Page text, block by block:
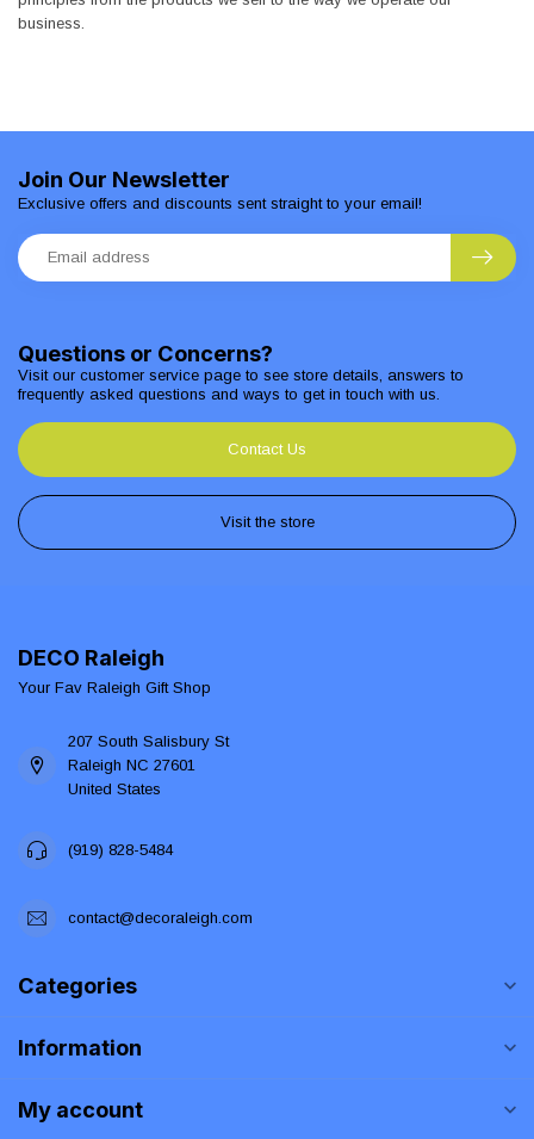
business.
Questions or Concerns?
Visit our customer service page to see store details, answers to
frequently asked questions and ways to get in touch with us.
Contact Us
Visit the store
Join Our Newsletter
Exclusive offers and discounts sent straight to your email!
DECO Raleigh
Your Fav Raleigh Gift Shop
207 South Salisbury St
Raleigh NC 27601
United States
(919) 828-5484
contact@decoraleigh.com
Categories
Information
My account